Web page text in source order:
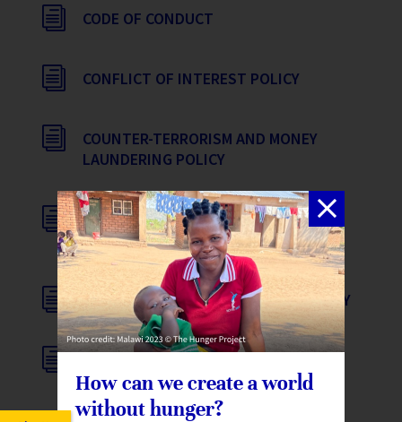
i CODE OF CONDUCT
i CONFLICT OF INTEREST POLICY
i
COUNTER-TERRORISM AND MONEY
LAUNDERING POLICY
i
SAFEGUARDING, ANTI-TRAFFICKING &
CHILD PROTECTION POLICY
i WHISTLEBLOWER PROTECTION POLICY
i
How can we create a world
without hunger?